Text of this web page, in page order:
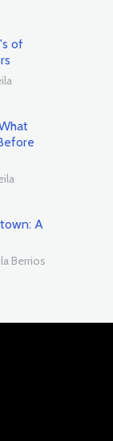
of
A
Berrios